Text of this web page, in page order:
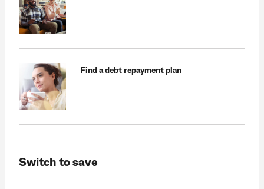
Find a debt repayment plan
Switch to save